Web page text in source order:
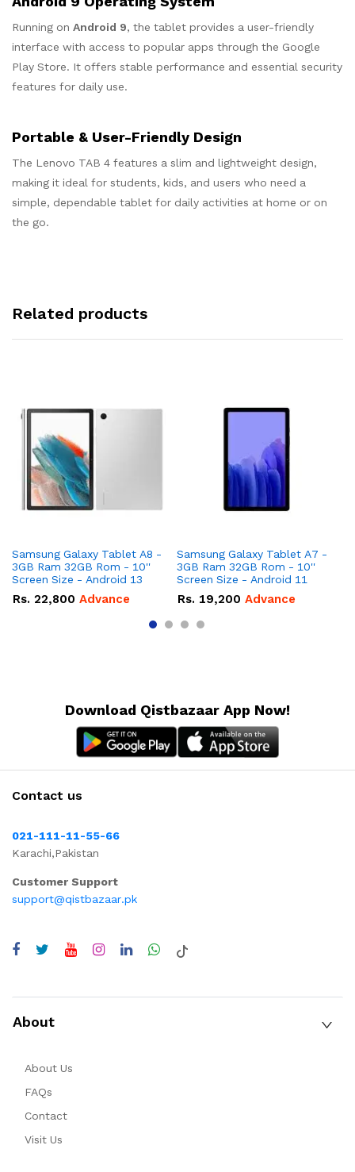
Running on Android 9, the tablet provides a user-friendly
interface with access to popular apps through the Google
Play Store. It offers stable performance and essential security
features for daily use.
Portable & User-Friendly Design
The Lenovo TAB 4 features a slim and lightweight design,
making it ideal for students, kids, and users who need a
simple, dependable tablet for daily activities at home or on
the go.
Related products
Samsung Galaxy Tablet A8 -
3GB Ram 32GB Rom - 10''
Screen Size - Android 13
Rs. 22,800 Advance
Samsung Galaxy Tablet A7 -
3GB Ram 32GB Rom - 10''
Screen Size - Android 11
Rs. 19,200 Advance
Download Qistbazaar App Now!
Contact us
021-111-11-55-66
Karachi,Pakistan
Customer Support
support@qistbazaar.pk
About
About Us
FAQs
Contact
Visit Us